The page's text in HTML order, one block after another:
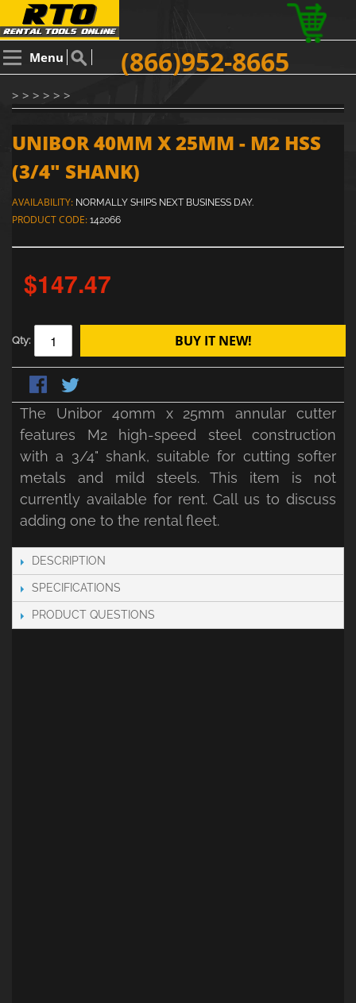
Menu (866)952-8665
> > > > > >
UNIBOR 40MM X 25MM - M2 HSS
(3/4" SHANK)
AVAILABILITY: NORMALLY SHIPS NEXT BUSINESS DAY.
PRODUCT CODE: 142066
$147.47
Qty: BUY IT NEW!
The Unibor 40mm x 25mm annular cutter
features M2 high-speed steel construction
with a 3/4" shank, suitable for cutting softer
metals and mild steels. This item is not
currently available for rent. Call us to discuss
adding one to the rental fleet.
DESCRIPTION
SPECIFICATIONS
PRODUCT QUESTIONS